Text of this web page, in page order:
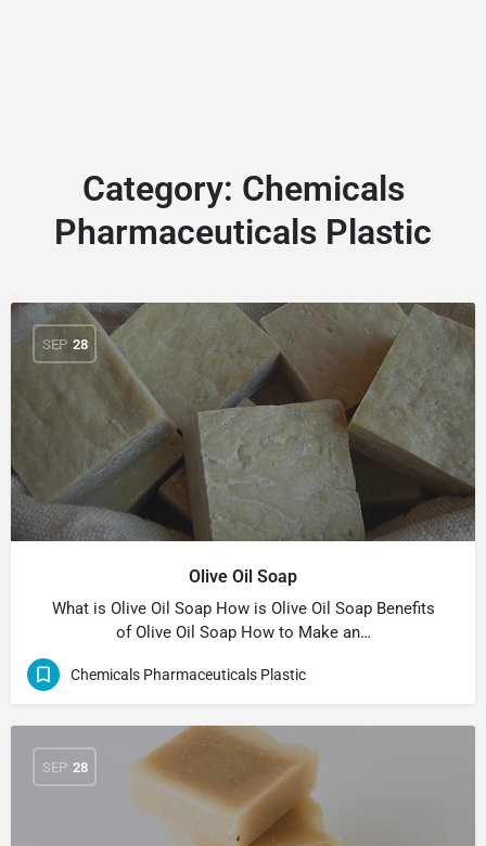
Category: Chemicals
Pharmaceuticals Plastic
SEP 28
Olive Oil Soap
What is Olive Oil Soap How is Olive Oil Soap Benefits
of Olive Oil Soap How to Make an…
Chemicals Pharmaceuticals Plastic
SEP 28